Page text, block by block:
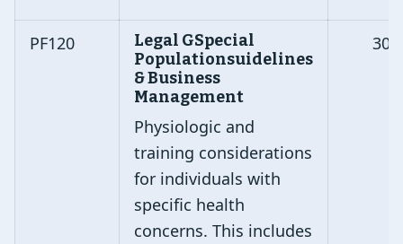
PF120
Legal GSpecial
Populationsuidelines
& Business
Management
Physiologic and
training considerations
for individuals with
specific health
concerns. This includes
30